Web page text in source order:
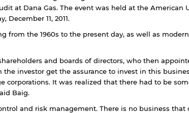
at Dana Gas. The event was held at the American
December 11, 2011.
from the 1960s to the present day, as well as
and boards of directors, who then
investor get the assurance to invest in this
corporations. It was realized that there had to be
Baig.
and risk management. There is no business that
to external sites
and imply no
Note that the
linked site may